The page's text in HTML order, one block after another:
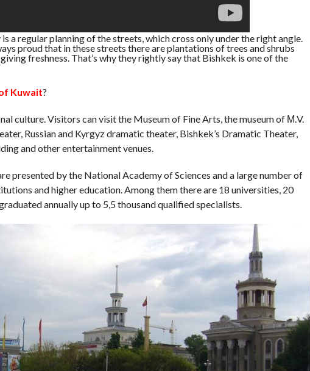
a regular planning of the streets, which cross only under the right angle.
proud that in these streets there are plantations of trees and shrubs
freshness. That’s why they rightly say that Bishkek is one of the
Kuwait?
culture. Visitors can visit the Museum of Fine Arts, the museum of М.V.
Russian and Kyrgyz dramatic theater, Bishkek’s Dramatic Theater,
and other entertainment venues.
presented by the National Academy of Sciences and a large number of
and higher education. Among them there are 18 universities, 20
annually up to 5,5 thousand qualified specialists.